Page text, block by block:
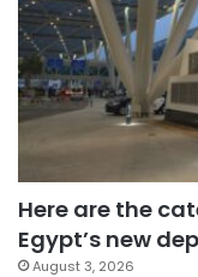
Here are the
Egypt’s new
August 3, 2026